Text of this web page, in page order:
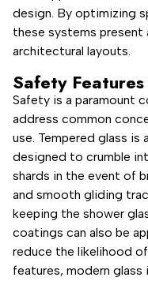
design. By optimizing
these systems present
architectural layouts.
Safety
Safety is a paramount
address common
use. Tempered glass
designed to crumble
shards in the event of
and smooth gliding
keeping the shower
coatings can also be
reduce the likelihood
features, modern